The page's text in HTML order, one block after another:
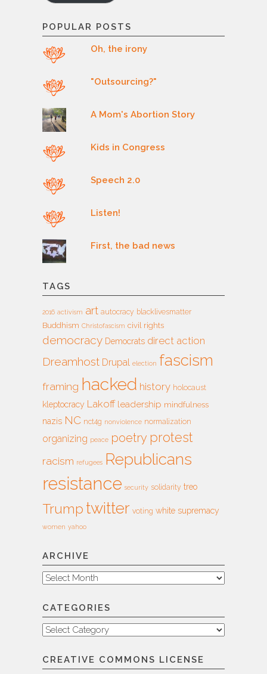
POPULAR POSTS
Oh, the irony
"Outsourcing?"
A Mom's Abortion Story
Kids in Congress
Speech 2.0
Listen!
First, the bad news
TAGS
2016 activism art autocracy blacklivesmatter
Buddhism Christofascism civil rights
democracy Democrats direct action
Dreamhost Drupal election fascism
framing hacked history holocaust
kleptocracy Lakoff leadership mindfulness
nazis NC nct4g nonviolence normalization
organizing peace poetry protest
racism refugees Republicans
resistance security solidarity treo
Trump twitter voting white supremacy
women yahoo
ARCHIVE
Archive
CATEGORIES
Categories
CREATIVE COMMONS LICENSE